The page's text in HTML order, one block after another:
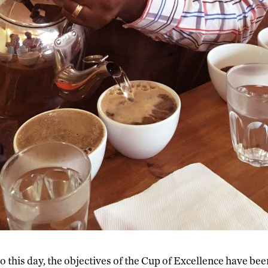
this day, the objectives of the Cup of Excellence have